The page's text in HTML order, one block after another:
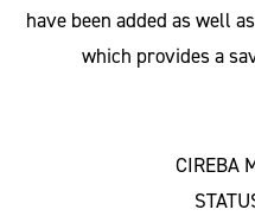
have been added as well
which provides a
CIREBA